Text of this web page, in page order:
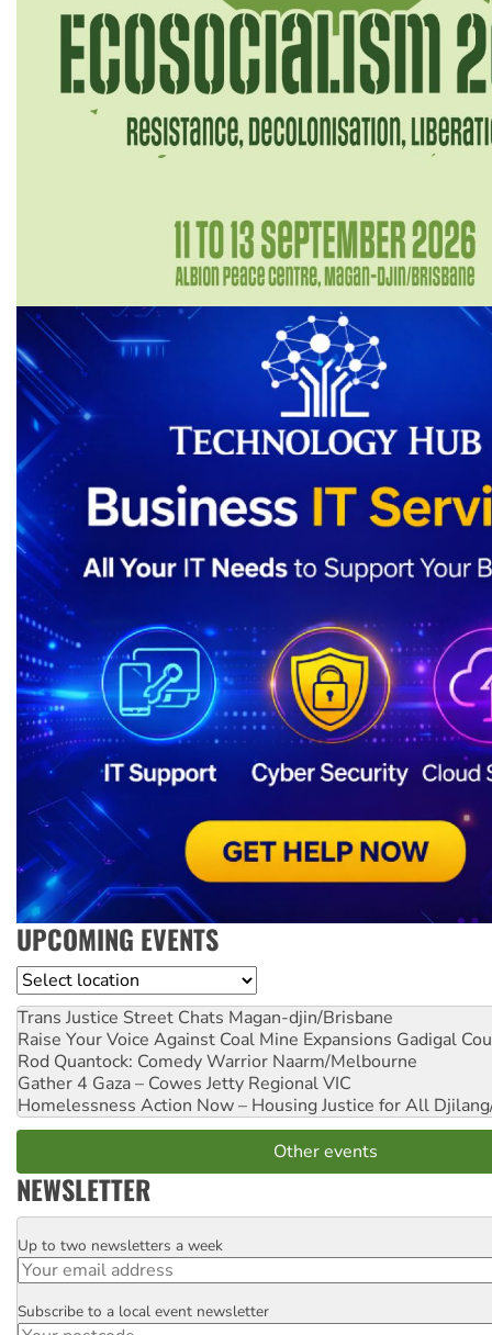
UPCOMING EVENTS
Location
Trans Justice Street Chats Magan-djin/Brisbane
Raise Your Voice Against Coal Mine Expansions Gadigal
Rod Quantock: Comedy Warrior Naarm/Melbourne
Gather 4 Gaza – Cowes Jetty Regional VIC
Homelessness Action Now – Housing Justice for All
Other events
NEWSLETTER
Email
Up to two newsletters a week
Postcode
Subscribe to a local event newsletter